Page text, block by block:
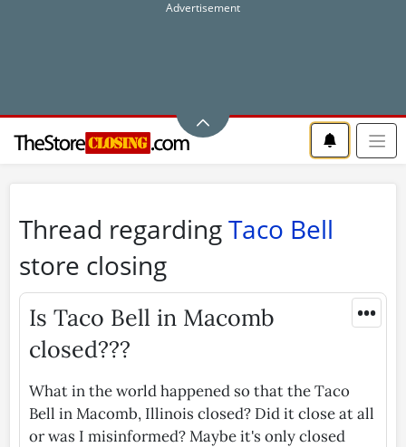
Thread regardingTaco Bell
store closing
•••
Is Taco Bell in Macomb
closed???
What in the world happened so that the Taco
Bell in Macomb, Illinois closed? Did it close at all
or was I misinformed? Maybe it's only closed